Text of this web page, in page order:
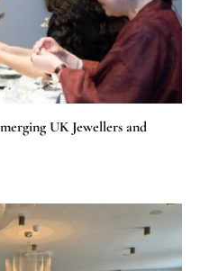
UK Jewellers and